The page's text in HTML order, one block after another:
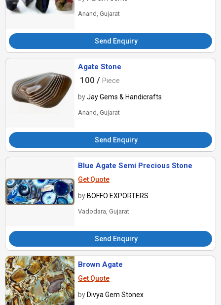
Anand, Gujarat
Send Enquiry
Agate Stone
100 / Piece
byJay Gems & Handicrafts
Anand, Gujarat
Send Enquiry
Blue Agate Semi Precious Stone
Get Quote
by BOFFO EXPORTERS
Vadodara, Gujarat
Send Enquiry
Brown Agate
Get Quote
by Divya Gem Stonex